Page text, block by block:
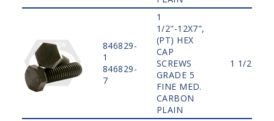
846829-
1
846829-
7
1
1/2"-12X7",
(PT) HEX
CAP
SCREWS
GRADE 5
FINE MED.
CARBON
PLAIN
1 1/2"